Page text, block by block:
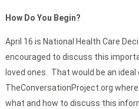
How Do You Begin?
April 16 is National Health Care
encouraged to discuss this
loved ones. That would be an ideal
TheConversationProject.org
what and how to discuss this